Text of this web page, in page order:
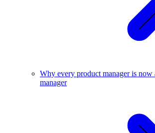
Why every product manager is
manager